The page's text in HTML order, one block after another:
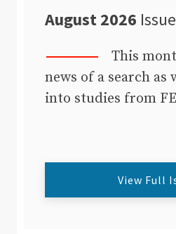
August 2026 Issue
This
news of a search as
into studies from
View Full